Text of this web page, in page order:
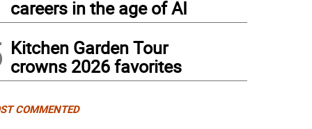
careers in the age of AI
Kitchen Garden Tour
crowns 2026 favorites
COMMENTED